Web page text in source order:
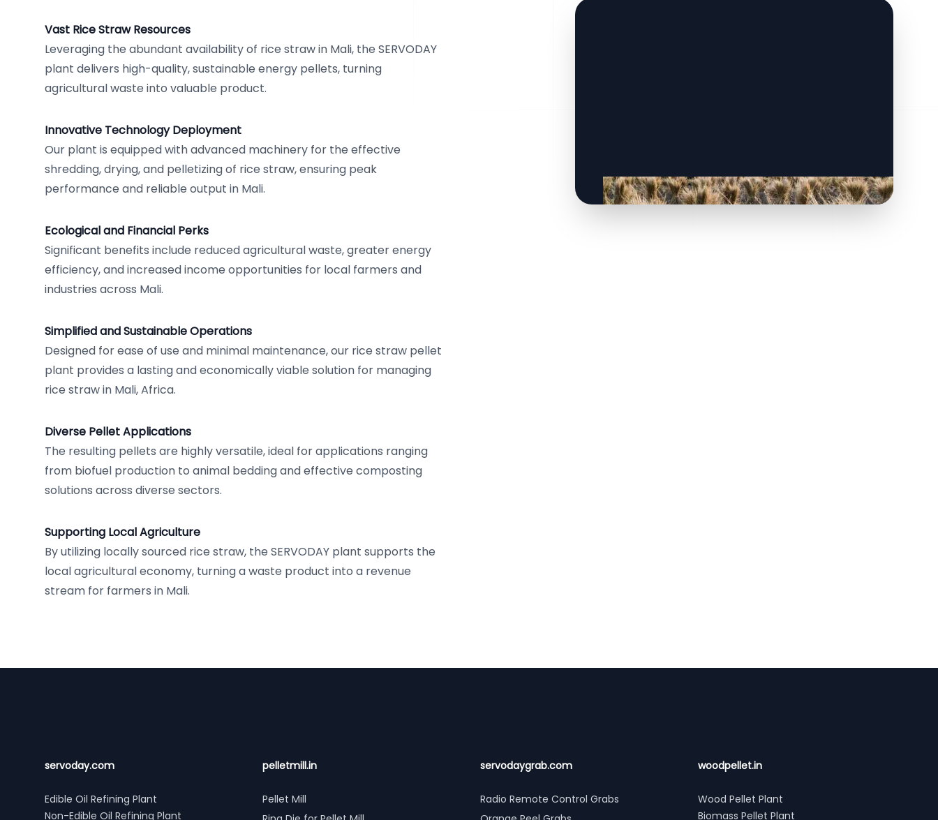
Vast Rice Straw Resources
Leveraging the abundant availability of rice straw in Mali, the SERVODAY
plant delivers high-quality, sustainable energy pellets, turning
agricultural waste into valuable product.
Innovative Technology Deployment
Our plant is equipped with advanced machinery for the effective
shredding, drying, and pelletizing of rice straw, ensuring peak
performance and reliable output in Mali.
Ecological and Financial Perks
Significant benefits include reduced agricultural waste, greater energy
efficiency, and increased income opportunities for local farmers and
industries across Mali.
Simplified and Sustainable Operations
Designed for ease of use and minimal maintenance, our rice straw pellet
plant provides a lasting and economically viable solution for managing
rice straw in Mali, Africa.
Diverse Pellet Applications
The resulting pellets are highly versatile, ideal for applications ranging
from biofuel production to animal bedding and effective composting
solutions across diverse sectors.
Supporting Local Agriculture
By utilizing locally sourced rice straw, the SERVODAY plant supports the
local agricultural economy, turning a waste product into a revenue
stream for farmers in Mali.
servoday.com
Edible Oil Refining Plant
Non-Edible Oil Refining Plant
pelletmill.in
Pellet Mill
servodaygrab.com
Radio Remote Control Grabs
woodpellet.in
Wood Pellet Plant
Biomass Pellet Plant